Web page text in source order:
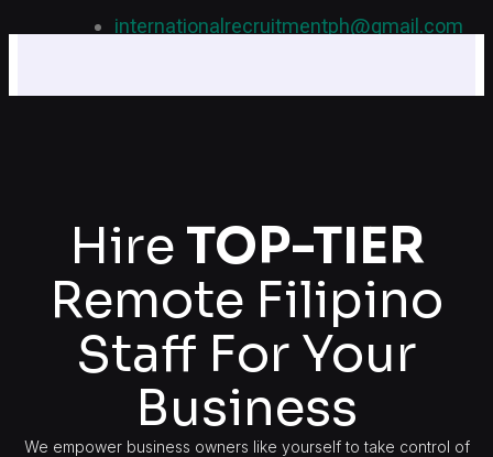
internationalrecruitmentph@gmail.com
Hire TOP-TIER
Remote Filipino
Staff For Your
Business
We empower business owners like yourself to take control of